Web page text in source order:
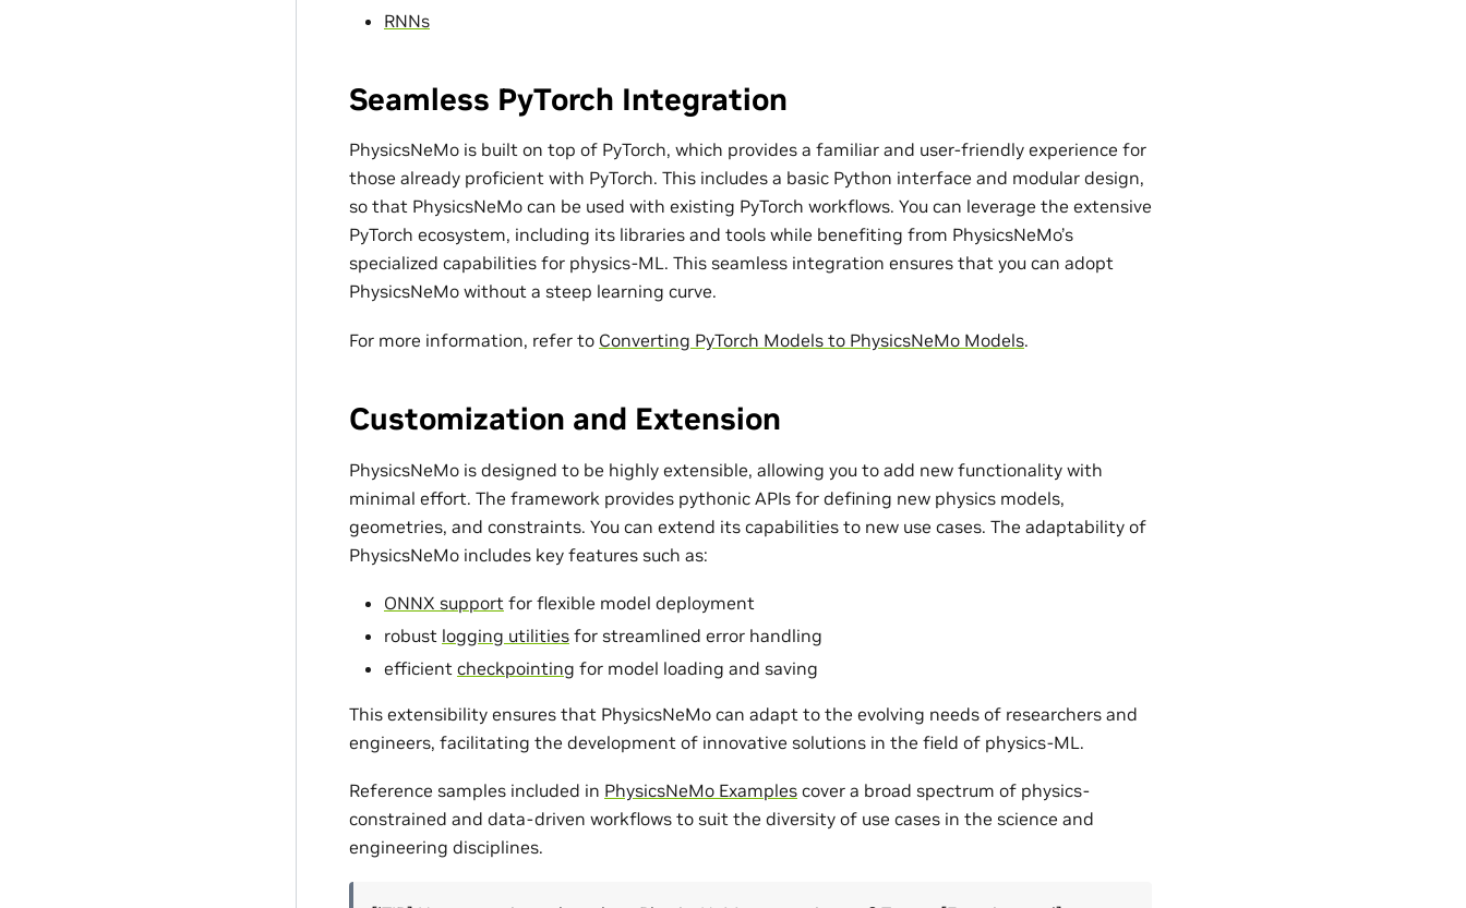
RNNs
Seamless PyTorch Integration
PhysicsNeMo is built on top of PyTorch, which provides a familiar and user-friendly experience for
those already proficient with PyTorch. This includes a basic Python interface and modular design,
so that PhysicsNeMo can be used with existing PyTorch workflows. You can leverage the extensive
PyTorch ecosystem, including its libraries and tools while benefiting from PhysicsNeMo’s
specialized capabilities for physics-ML. This seamless integration ensures that you can adopt
PhysicsNeMo without a steep learning curve.
For more information, refer to Converting PyTorch Models to PhysicsNeMo Models.
Customization and Extension
PhysicsNeMo is designed to be highly extensible, allowing you to add new functionality with
minimal effort. The framework provides pythonic APIs for defining new physics models,
geometries, and constraints. You can extend its capabilities to new use cases. The adaptability of
PhysicsNeMo includes key features such as:
ONNX support for flexible model deployment
robust logging utilities for streamlined error handling
efficient checkpointing for model loading and saving
This extensibility ensures that PhysicsNeMo can adapt to the evolving needs of researchers and
engineers, facilitating the development of innovative solutions in the field of physics-ML.
Reference samples included in PhysicsNeMo Examples cover a broad spectrum of physics-
constrained and data-driven workflows to suit the diversity of use cases in the science and
engineering disciplines.